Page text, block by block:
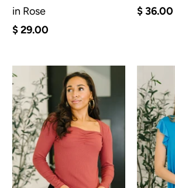
in Rose
$ 29.00
$ 36.00